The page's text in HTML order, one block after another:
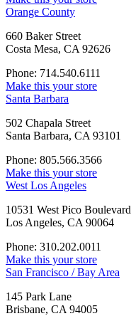
Orange County
660 Baker Street
Costa Mesa, CA 92626
Phone: 714.540.6111
Make this your store
Santa Barbara
502 Chapala Street
Santa Barbara, CA 93101
Phone: 805.566.3566
Make this your store
West Los Angeles
10531 West Pico Boulevard
Los Angeles, CA 90064
Phone: 310.202.0011
Make this your store
San Francisco / Bay Area
145 Park Lane
Brisbane, CA 94005